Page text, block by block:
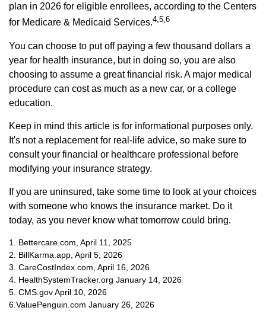
plan in 2026 for eligible enrollees, according to the Centers
for Medicare & Medicaid Services.4,5,6
You can choose to put off paying a few thousand dollars a
year for health insurance, but in doing so, you are also
choosing to assume a great financial risk. A major medical
procedure can cost as much as a new car, or a college
education.
Keep in mind this article is for informational purposes only.
It's not a replacement for real-life advice, so make sure to
consult your financial or healthcare professional before
modifying your insurance strategy.
If you are uninsured, take some time to look at your choices
with someone who knows the insurance market. Do it
today, as you never know what tomorrow could bring.
1. Bettercare.com, April 11, 2025
2. BillKarma.app, April 5, 2026
3. CareCostIndex.com, April 16, 2026
4. HealthSystemTracker.org January 14, 2026
5. CMS.gov April 10, 2026
6.ValuePenguin.com January 26, 2026